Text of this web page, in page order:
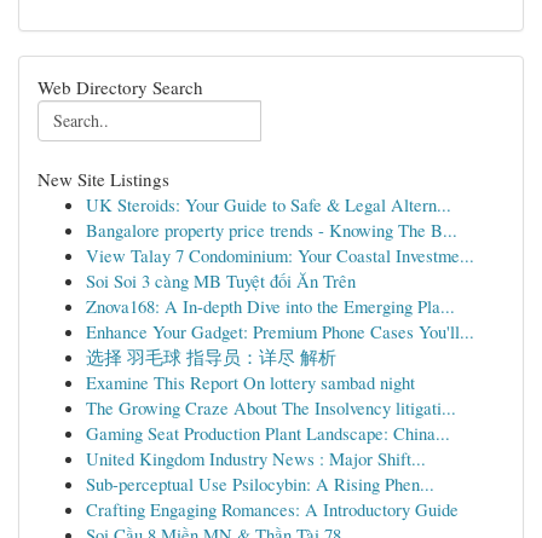
Web Directory Search
New Site Listings
UK Steroids: Your Guide to Safe & Legal Altern...
Bangalore property price trends - Knowing The B...
View Talay 7 Condominium: Your Coastal Investme...
Soi Soi 3 càng MB Tuyệt đối Ăn Trên
Znova168: A In-depth Dive into the Emerging Pla...
Enhance Your Gadget: Premium Phone Cases You'll...
选择 羽毛球 指导员：详尽 解析
Examine This Report On lottery sambad night
The Growing Craze About The Insolvency litigati...
Gaming Seat Production Plant Landscape: China...
United Kingdom Industry News : Major Shift...
Sub-perceptual Use Psilocybin: A Rising Phen...
Crafting Engaging Romances: A Introductory Guide